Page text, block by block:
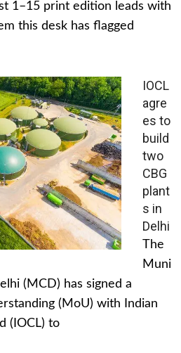
1–15 print edition leads with
this desk has flagged
IOCL
agre
es to
build
two
CBG
plant
s in
Delhi
The
Muni
(MCD) has signed a
(MoU) with Indian
(IOCL) to